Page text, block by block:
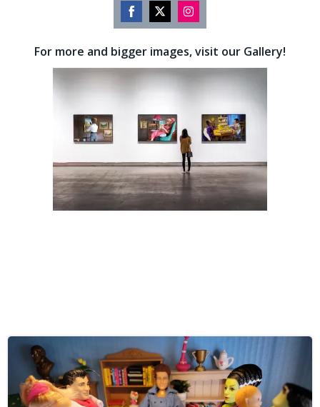
Share
Facebook
Share
Twitter
Share
Instagram
For more and bigger images, visit our Gallery!